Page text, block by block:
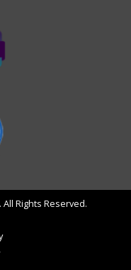
Rights Reserved.